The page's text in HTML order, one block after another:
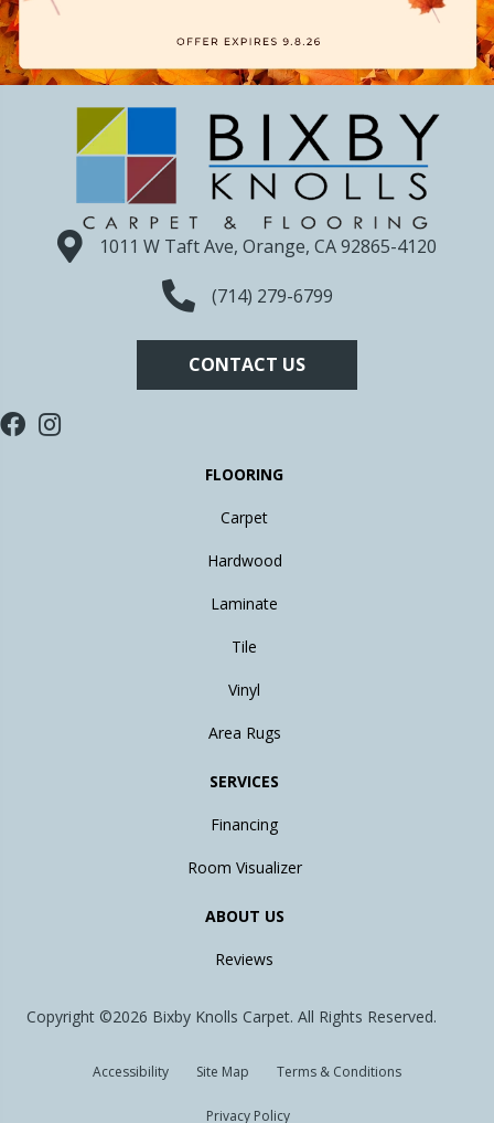
1011 W Taft Ave, Orange, CA 92865-4120
(714) 279-6799
CONTACT US
FLOORING
Carpet
Hardwood
Laminate
Tile
Vinyl
Area Rugs
SERVICES
Financing
Room Visualizer
ABOUT US
Reviews
Copyright ©2026 Bixby Knolls Carpet. All Rights Reserved.
Accessibility Site Map Terms & Conditions
Privacy Policy